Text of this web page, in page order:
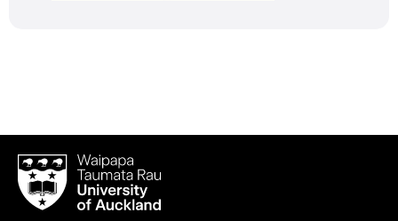
Waipapa
Taumata
RauUniversity